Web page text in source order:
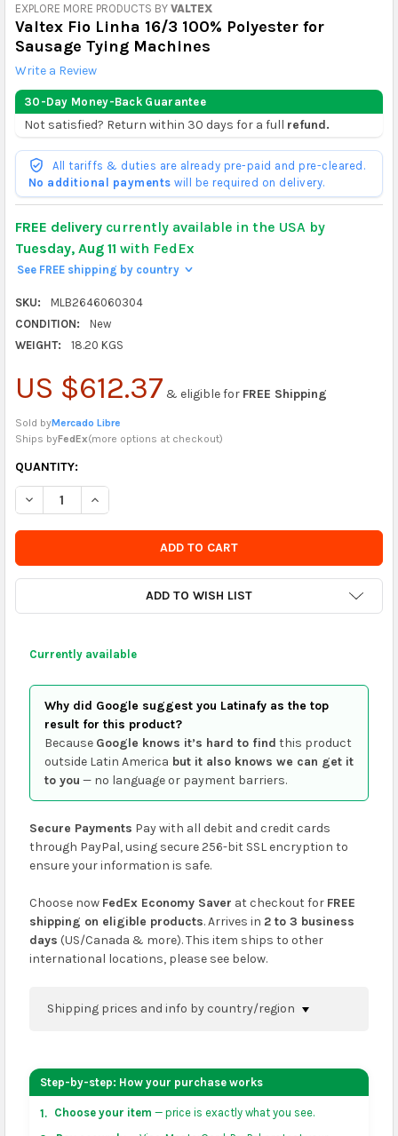
EXPLORE MORE PRODUCTS BY VALTEX
Valtex Fio Linha 16/3 100% Polyester for
Sausage Tying Machines
Write a Review
30-Day Money-Back Guarantee
Not satisfied? Return within 30 days for a full refund.
All tariffs & duties are already pre-paid and pre-cleared.
No additional payments will be required on delivery.
FREE deliverycurrently available in the USA by
Tuesday, Aug 11 with FedEx
See FREE shipping by country >
SKU:
MLB2646060304
CONDITION:
New
WEIGHT:
18.20 KGS
US $612.37 & eligible for FREE Shipping
Sold byMercado Libre
Ships byFedEx(more options at checkout)
CURRENTLY
IN
STOCK
SOON
QUANTITY:
DECREASE QUANTITY OF VALTEX FIO LINHA 16/3 100%
INCREASE QUANTITY OF VALTEX FIO LINHA 16/3
ADD TO WISH LIST
Currently available
Why did Google suggest you Latinafy as the top
result for this product?
Because Google knows it’s hard to find this product
outside Latin America but it also knows we can get it
to you — no language or payment barriers.
Secure Payments Pay with all debit and credit cards
through PayPal, using secure 256-bit SSL encryption to
ensure your information is safe.
Choose now FedEx Economy Saver at checkout for FREE
shipping on eligible products. Arrives in 2 to 3 business
days (US/Canada & more). This item ships to other
international locations, please see below.
Shipping prices and info by country/region
your address on theshopping cartpage or at
checkout before placing an order.
Step-by-step: How your purchase works
1. Choose your item — price is exactly what you see.